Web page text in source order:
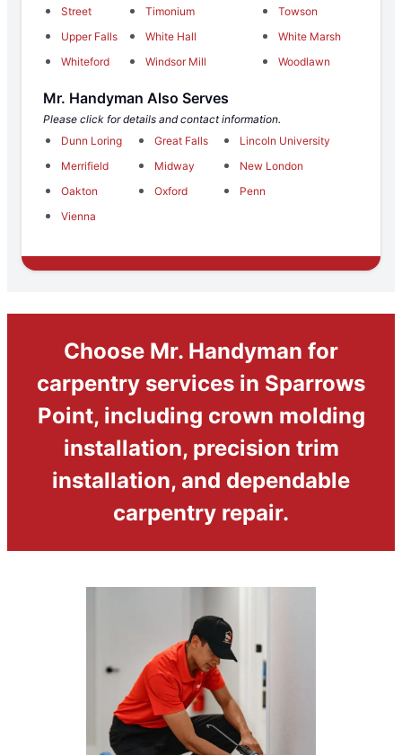
Street Timonium
Towson
Upper Falls
White Hall
White Marsh
Whiteford
Windsor Mill Woodlawn
Mr. Handyman Also Serves
Please click for details and contact information.
Dunn Loring
Great Falls
Lincoln University
Merrifield
Midway
New London
Oakton
Oxford
Penn
Vienna
Choose Mr. Handyman for
carpentry services in Sparrows
Point, including crown molding
installation, precision trim
installation, and dependable
carpentry repair.